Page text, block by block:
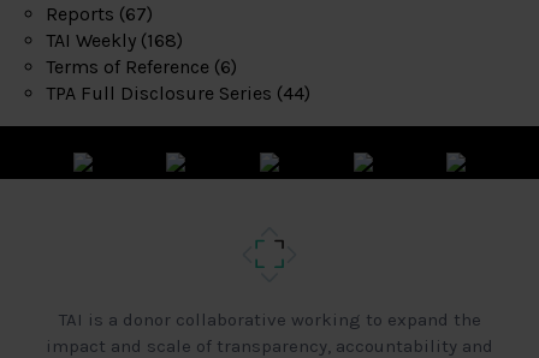
Reports (67)
TAI Weekly (168)
Terms of Reference (6)
TPA Full Disclosure Series (44)
TAI is a donor collaborative working to expand the
impact and scale of transparency, accountability and